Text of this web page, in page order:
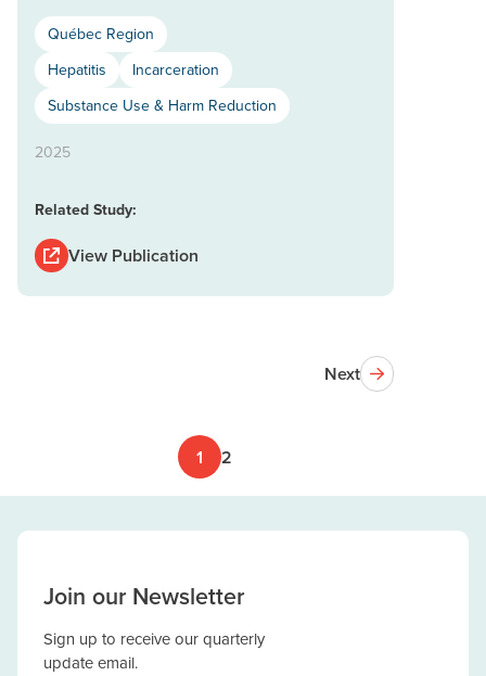
Québec Region
Hepatitis
Incarceration
Substance Use & Harm Reduction
2025
Related Study:
View Publication
1 2
Next
Join our Newsletter
Sign up to receive our quarterly
update email.